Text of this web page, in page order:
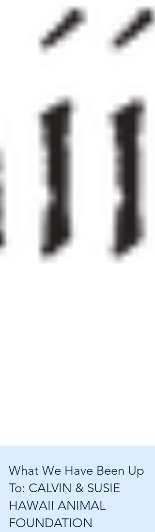
What We Have Been Up
To: CALVIN & SUSIE
HAWAII ANIMAL